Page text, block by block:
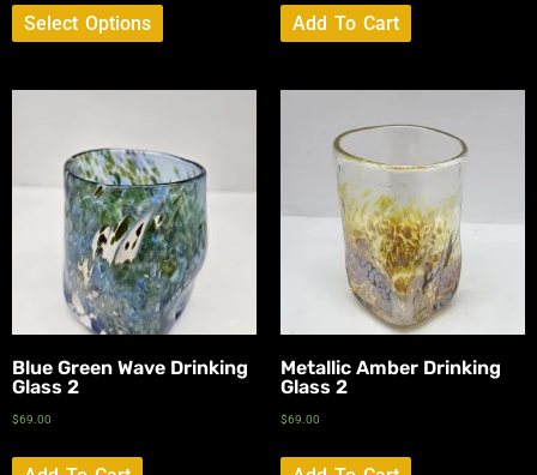
Select Options Add To Cart
Blue Green Wave Drinking
Glass 2
$69.00
Metallic Amber Drinking
Glass 2
$69.00